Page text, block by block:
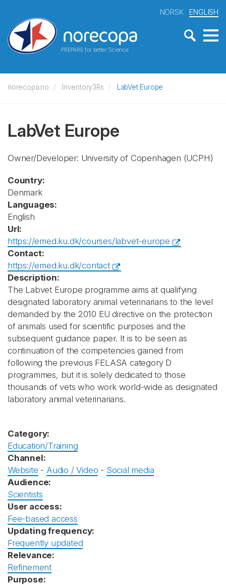
PREPARE for better Science
NORSK ENGLISH
norecopa.no Inventory3Rs LabVet Europe
LabVet Europe
Owner/Developer: University of Copenhagen (UCPH)
Country:
Denmark
Languages:
English
Url:
https://emed.ku.dk/courses/labvet-europe
Contact:
https://emed.ku.dk/contact
Description:
The Labvet Europe programme aims at qualifying
designated laboratory animal veterinarians to the level
demanded by the 2010 EU directive on the protection
of animals used for scientific purposes and the
subsequent guidance paper. It is to be seen as
continuation of the competencies gained from
following the previous FELASA category D
programmes, but it is solely dedicated to those
thousands of vets who work world-wide as designated
laboratory animal veterinarians.
Category:
Education/Training
Channel:
Website - Audio / Video - Social media
Audience:
Scientists
User access:
Fee-based access
Updating frequency:
Frequently updated
Relevance:
Refinement
Purpose: